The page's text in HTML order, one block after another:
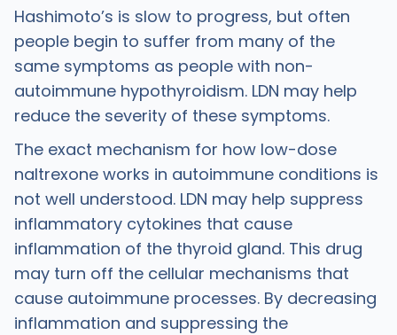
Hashimoto’s is slow to progress, but often
people begin to suffer from many of the
same symptoms as people with non-
autoimmune hypothyroidism. LDN may help
reduce the severity of these symptoms.
The exact mechanism for how low-dose
naltrexone works in autoimmune conditions is
not well understood. LDN may help suppress
inflammatory cytokines that cause
inflammation of the thyroid gland. This drug
may turn off the cellular mechanisms that
cause autoimmune processes. By decreasing
inflammation and suppressing the